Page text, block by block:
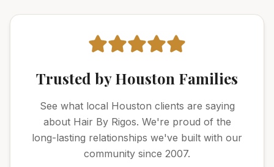
Trusted by Houston Families
See what local Houston clients are saying
about Hair By Rigos. We're proud of the
long-lasting relationships we've built with our
community since 2007.